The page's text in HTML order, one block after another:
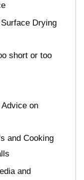
Drying
short or too
on
and Cooking
and